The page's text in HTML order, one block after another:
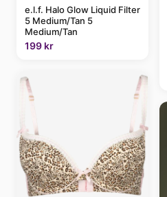
e.l.f. Halo Glow Liquid Filter
5 Medium/Tan 5
Medium/Tan
199 kr